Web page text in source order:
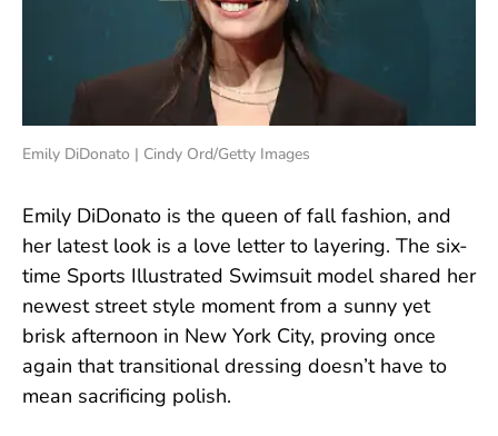
Emily DiDonato | Cindy Ord/Getty Images
Emily DiDonato is the queen of fall fashion, and
her latest look is a love letter to layering. The six-
time Sports Illustrated Swimsuit model shared her
newest street style moment from a sunny yet
brisk afternoon in New York City, proving once
again that transitional dressing doesn’t have to
mean sacrificing polish.